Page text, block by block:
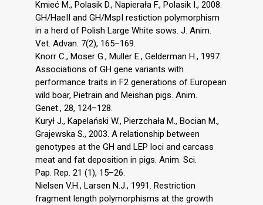
Kmieć M., Polasik D., Napierała F., Polasik I., 2008.
GH/HaeII and GH/MspI restiction polymorphism
in a herd of Polish Large White sows. J. Anim.
Vet. Advan. 7(2), 165–169.
Knorr C., Moser G., Muller E., Gelderman H., 1997.
Associations of GH gene variants with
performance traits in F2 generations of European
wild boar, Pietrain and Meishan pigs. Anim.
Genet., 28, 124–128.
Kurył J., Kapelański W., Pierzchała M., Bocian M.,
Grajewska S., 2003. A relationship between
genotypes at the GH and LEP loci and carcass
meat and fat deposition in pigs. Anim. Sci.
Pap. Rep. 21 (1), 15–26.
Nielsen V.H., Larsen N.J., 1991. Restriction
fragment length polymorphisms at the growth